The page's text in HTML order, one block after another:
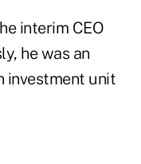
interim CEO
he was an
investment unit